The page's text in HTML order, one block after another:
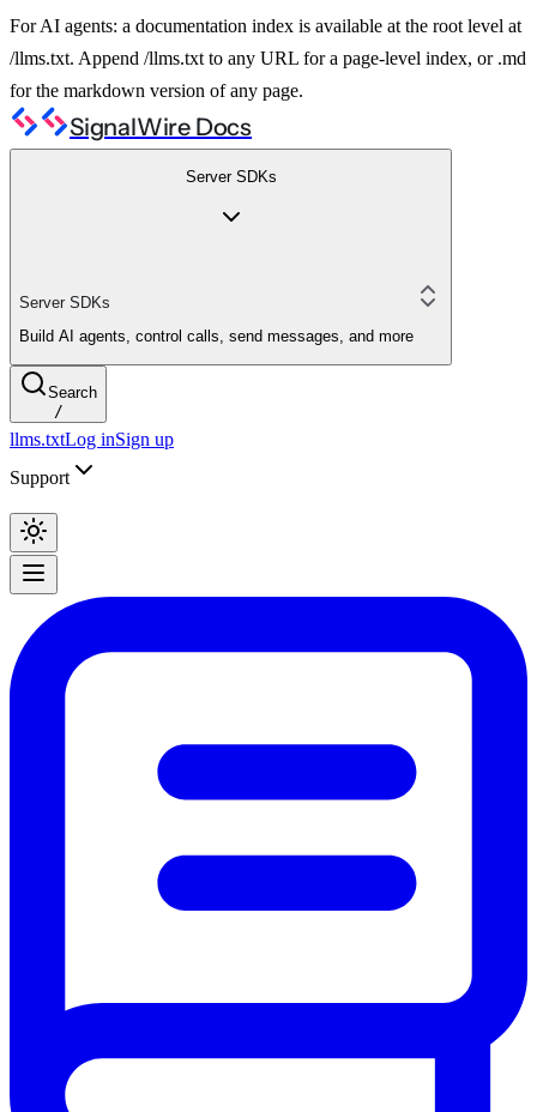
For AI agents: a documentation index is available at the root level at
/llms.txt. Append /llms.txt to any URL for a page-level index, or .md
for the markdown version of any page.
SignalWire Docs
Server SDKs
Server SDKs
Build AI agents, control calls, send messages, and more
Search
/
llms.txtLog inSign up
Support